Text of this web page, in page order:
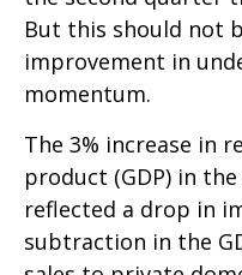
But this should not
improvement in
momentum.
The 3% increase in
product (GDP) in
reflected a drop in
subtraction in the